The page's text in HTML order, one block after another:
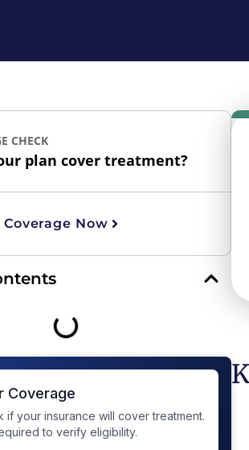
CHECK
plan cover treatment?
Now